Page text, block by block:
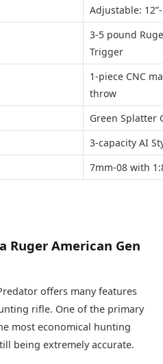
Adjustable:
3-5 pound
Trigger
1-piece CNC
throw
Green Splatter
3-capacity AI
7mm-08 with
Ruger American Gen
offers many features
rifle. One of the primary
most economical hunting
being extremely accurate.